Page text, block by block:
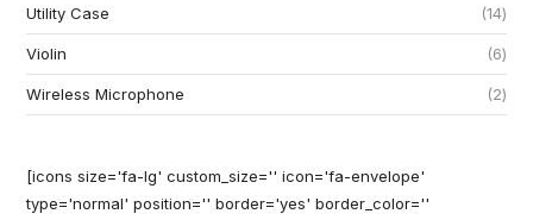
Utility Case 14
Violin 6
Wireless Microphone 2
[icons size='fa-lg' custom_size='' icon='fa-envelope'
type='normal' position='' border='yes' border_color=''